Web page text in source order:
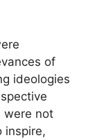
of
ideologies
were not
inspire,